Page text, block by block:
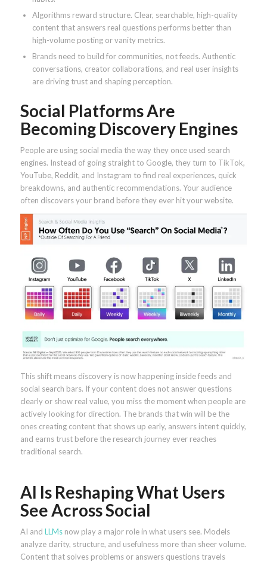
Algorithms reward structure. Clear, searchable, high-quality
content that answers real questions performs better than
high-volume posting or vanity metrics.
Brands need to build for communities, not feeds. Authentic
conversations, creator collaborations, and real user insights
are driving trust and shaping perception.
Social Platforms Are
Becoming Discovery Engines
People are using social media the way they once used search
engines. Instead of going straight to Google, they turn to TikTok,
YouTube, Reddit, and Instagram to find real experiences, quick
breakdowns, and authentic recommendations. Your audience
often discovers your brand before they ever hit your website.
This shift means discovery is now happening inside feeds and
social search bars. If your content does not answer questions
clearly or show real value, you miss the moment when people are
actively looking for direction. The brands that win will be the
ones creating content that shows up early, answers intent quickly,
and earns trust before the research journey ever reaches
traditional search.
AI Is Reshaping What Users
See Across Social
AI and LLMsnow play a major role in what users see. Models
analyze clarity, structure, and usefulness more than sheer volume.
Content that solves problems or answers questions travels